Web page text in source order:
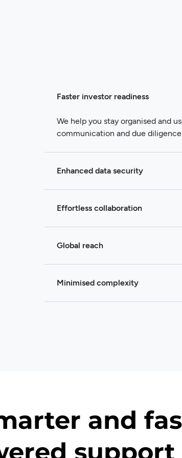
Faster investor readiness
We help you stay organised and
communication and due
Enhanced data security
Effortless collaboration
Global reach
Minimised complexity
and
support